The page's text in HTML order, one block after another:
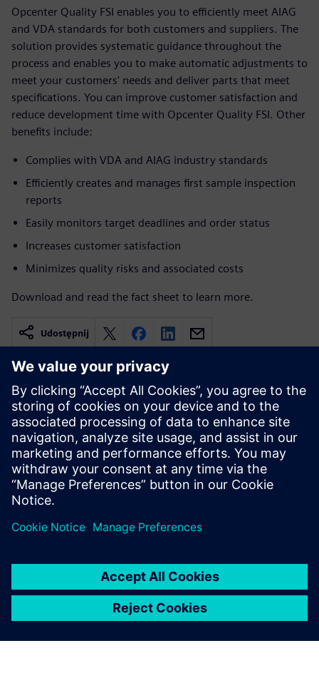
Opcenter Quality FSI enables you to efficiently meet AIAG
and VDA standards for both customers and suppliers. The
solution provides systematic guidance throughout the
process and enables you to make automatic adjustments to
meet your customers' needs and deliver parts that meet
specifications. You can improve customer satisfaction and
reduce development time with Opcenter Quality FSI. Other
benefits include:
Complies with VDA and AIAG industry standards
Efficiently creates and manages first sample inspection
reports
Easily monitors target deadlines and order status
Increases customer satisfaction
Minimizes quality risks and associated costs
Download and read the fact sheet to learn more.
Udostępnij
Powiązane treści